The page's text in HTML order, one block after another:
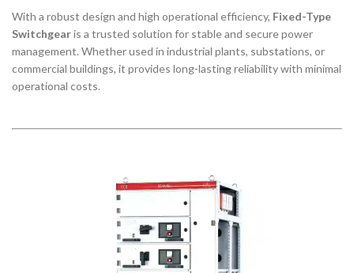
With a robust design and high operational efficiency, Fixed-Type
Switchgearis a trusted solution for stable and secure power
management. Whether used in industrial plants, substations, or
commercial buildings, it provides long-lasting reliability with minimal
operational costs.